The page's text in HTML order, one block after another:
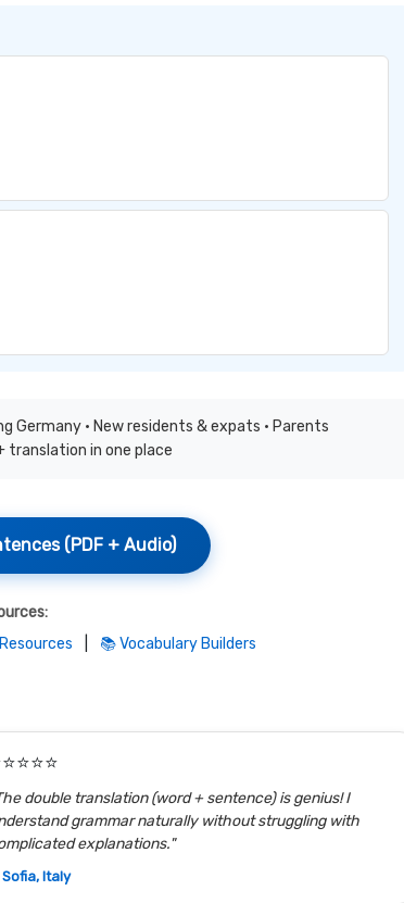
Germany • New residents & expats • Parents
translation in one place
(PDF + Audio)
📚 Vocabulary Builders
double translation (word + sentence) is genius! I
grammar naturally without struggling with
explanations."
Italy